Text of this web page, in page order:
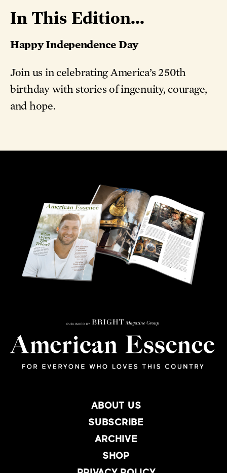
In This Edition...
Happy Independence Day
Join us in celebrating America’s 250th
birthday with stories of ingenuity, courage,
and hope.
ABOUT US
SUBSCRIBE
ARCHIVE
SHOP